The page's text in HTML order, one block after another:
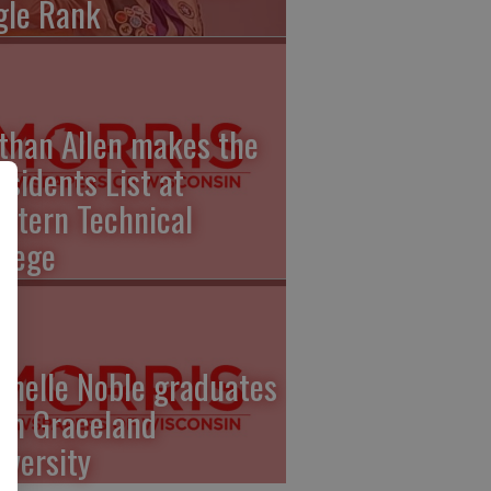
Rank
Allen makes the
List at
Technical
Noble graduates
Graceland